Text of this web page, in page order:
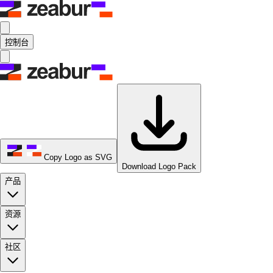
控制台
Copy Logo as SVG
Download Logo Pack
产品
资源
社区